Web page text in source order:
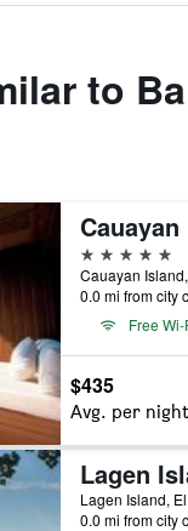
to
5 stars
Cauayan
0.0 mi from city
Free Wi-
$435
Avg. per night
Lagen
Lagen Island,
0.0 mi from city